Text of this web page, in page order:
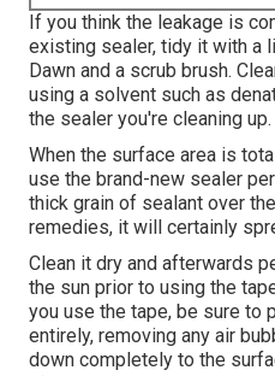
If you think the leakage is
existing sealer, tidy it with a
Dawn and a scrub brush.
using a solvent such as
the sealer you're cleaning up.
When the surface area is
use the brand-new sealer
thick grain of sealant over
remedies, it will certainly
Clean it dry and afterwards
the sun prior to using the
you use the tape, be sure to
entirely, removing any air
down completely to the